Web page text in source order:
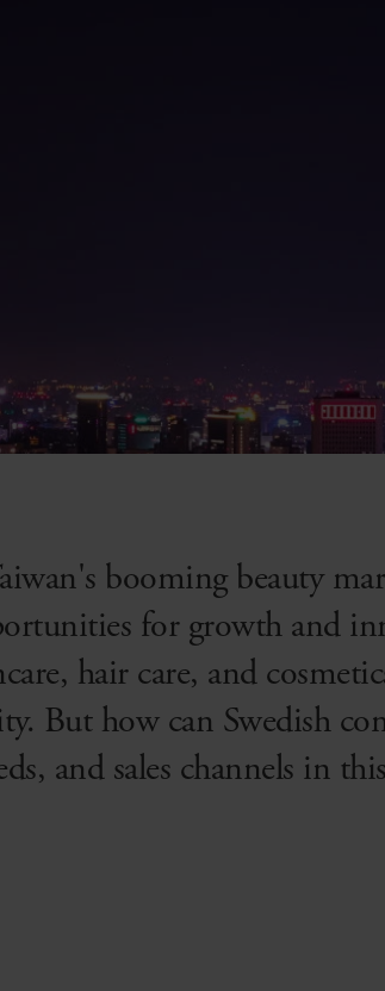
booming beauty
for growth and
hair care, and
But how can Swedish
and sales channels in